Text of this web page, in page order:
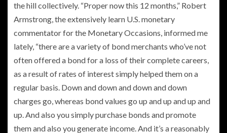
the hill collectively. “Proper now this 12 months,” Robert
Armstrong, the extensively learn U.S. monetary
commentator for the Monetary Occasions, informed me
lately, “there are a variety of bond merchants who’ve not
often offered a bond for a loss of their complete careers,
as a result of rates of interest simply helped them on a
regular basis. Down and down and down and down
charges go, whereas bond values go up and up and up and
up. And also you simply purchase bonds and promote
them and also you generate income. And it’s a reasonably